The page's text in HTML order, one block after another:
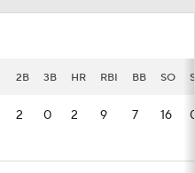
2B 3B HR RBI BB SO
2 0 2 9 7 16